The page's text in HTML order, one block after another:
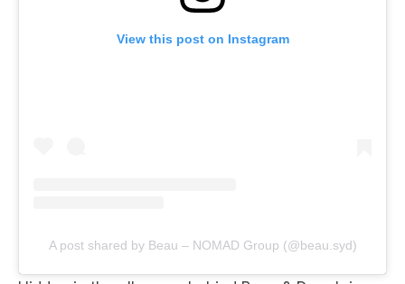
Beau Bar, an sexier extension of Beau & Dough